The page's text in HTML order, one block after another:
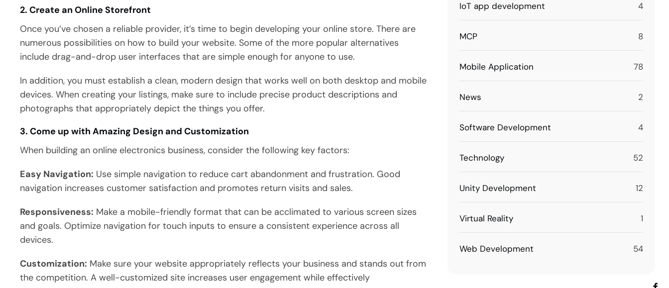
2. Create an Online Storefront
Once you’ve chosen a reliable provider, it’s time to begin developing your online store. There are
numerous possibilities on how to build your website. Some of the more popular alternatives
include drag-and-drop user interfaces that are simple enough for anyone to use.
In addition, you must establish a clean, modern design that works well on both desktop and mobile
devices. When creating your listings, make sure to include precise product descriptions and
photographs that appropriately depict the things you offer.
3. Come up with Amazing Design and Customization
When building an online electronics business, consider the following key factors:
Easy Navigation: Use simple navigation to reduce cart abandonment and frustration. Good
navigation increases customer satisfaction and promotes return visits and sales.
Responsiveness: Make a mobile-friendly format that can be acclimated to various screen sizes
and goals. Optimize navigation for touch inputs to ensure a consistent experience across all
devices.
Customization: Make sure your website appropriately reflects your business and stands out from
the competition. A well-customized site increases user engagement while effectively
IoT app development 4
MCP 8
Mobile Application 78
News 2
Software Development 4
Technology 52
Unity Development 12
Virtual Reality 1
Web Development 54